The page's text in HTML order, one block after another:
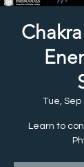
Tue, Sep
Learn to